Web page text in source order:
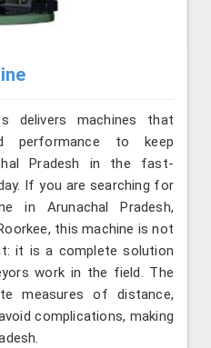
delivers machines that
performance to keep
Pradesh in the fast-
If you are searching for
in Arunachal Pradesh,
this machine is not
it is a complete solution
work in the field. The
measures of distance,
complications, making